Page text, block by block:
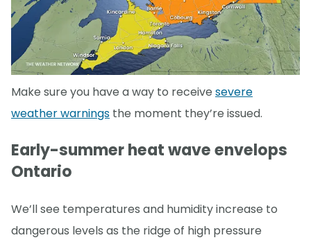
Make sure you have a way to receive severe
weather warnings the moment they’re issued.
Early-summer heat wave envelops
Ontario
We’ll see temperatures and humidity increase to
dangerous levels as the ridge of high pressure